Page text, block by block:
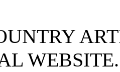
WEBSITE.